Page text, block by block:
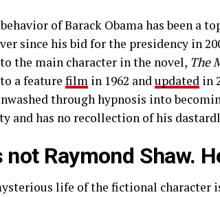
of Barack Obama has been a
since his bid for the presidency in
the main character in the novel, The
a feature film in 1962 andupdated in
through hypnosis into
and has no recollection of his
Raymond Shaw.
life of the fictional